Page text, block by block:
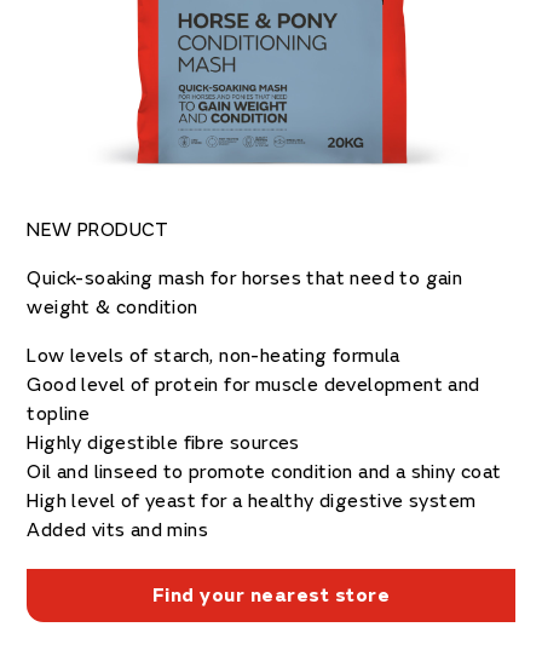
NEW PRODUCT
Quick-soaking mash for horses that need to gain
weight & condition
Low levels of starch, non-heating formula
Good level of protein for muscle development and
topline
Highly digestible fibre sources
Oil and linseed to promote condition and a shiny coat
High level of yeast for a healthy digestive system
Added vits and mins
Find your nearest store